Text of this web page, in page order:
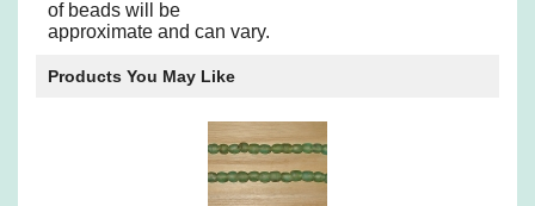
of beads will be
approximate and can vary.
Products You May Like